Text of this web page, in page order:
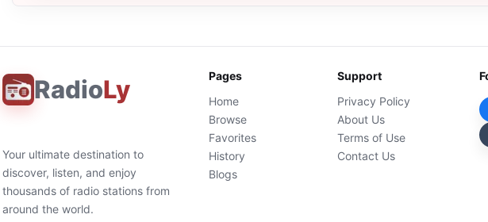
RadioLy
Your ultimate destination to
discover, listen, and enjoy
thousands of radio stations from
around the world.
Pages
Home
Browse
Favorites
History
Blogs
Support
Privacy Policy
About Us
Terms of Use
Contact Us